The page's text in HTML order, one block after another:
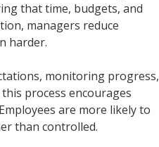
that time, budgets, and
managers reduce
harder.
monitoring progress,
process encourages
are more likely to
than controlled.